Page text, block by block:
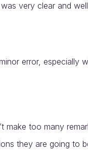
very clear and
error, especially
make too many
they are going to